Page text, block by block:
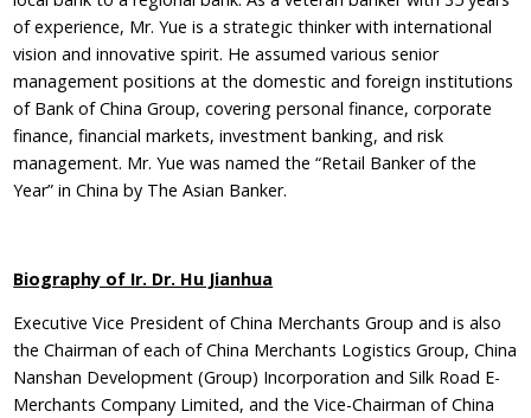
of experience, Mr. Yue is a strategic thinker with international
vision and innovative spirit. He assumed various senior
management positions at the domestic and foreign institutions
of Bank of China Group, covering personal finance, corporate
finance, financial markets, investment banking, and risk
management. Mr. Yue was named the “Retail Banker of the
Year” in China by The Asian Banker.
Biography of Ir. Dr. Hu Jianhua
Executive Vice President of China Merchants Group and is also
the Chairman of each of China Merchants Logistics Group, China
Nanshan Development (Group) Incorporation and Silk Road E-
Merchants Company Limited, and the Vice-Chairman of China